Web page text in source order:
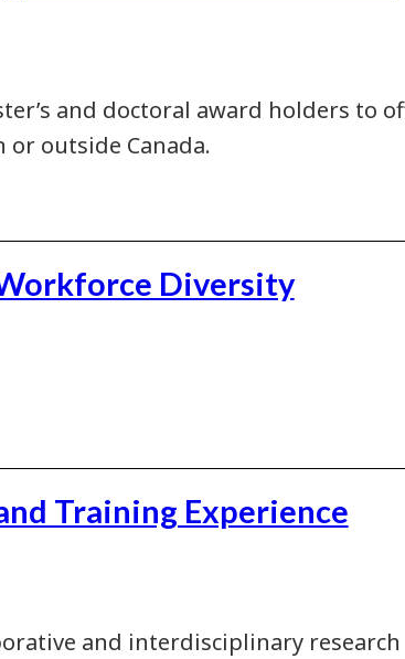
and doctoral award holders to
outside Canada.
Diversity
Training Experience
and interdisciplinary research